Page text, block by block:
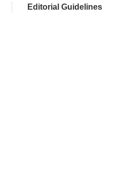
Editorial Guidelines